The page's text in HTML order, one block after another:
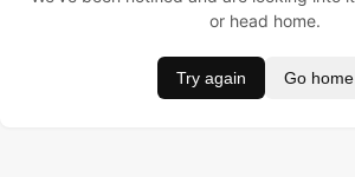
or head home.
Try again Go home